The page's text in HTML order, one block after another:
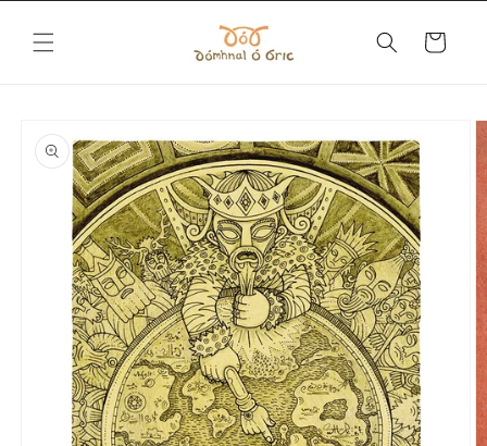
content
Cart
product
information